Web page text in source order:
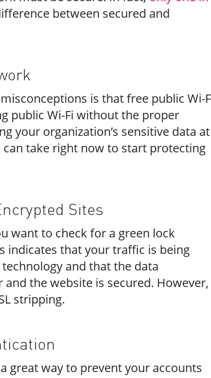
between secured and
is that free public Wi-
public Wi-Fi without the proper
your organization’s sensitive data at
take right now to start protecting
Sites
want to check for a green lock
indicates that your traffic is being
and that the data
the website is secured. However,
stripping.
great way to prevent your accounts